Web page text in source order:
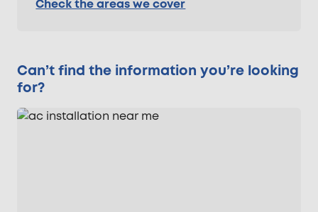
Check the areas we cover
Can’t find the information you’re looking
for?